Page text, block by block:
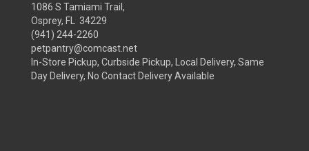
1086 S Tamiami Trail,
Osprey, FL 34229
(941) 244-2260
petpantry@comcast.net
In-Store Pickup, Curbside Pickup, Local Delivery, Same
Day Delivery, No Contact Delivery Available